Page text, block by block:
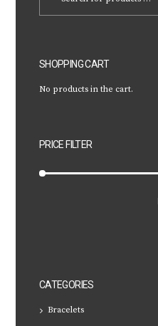
SHOPPING CART
No products in the cart.
PRICE FILTER
CATEGORIES
Bracelets